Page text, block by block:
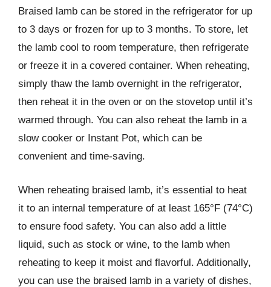
Braised lamb can be stored in the refrigerator for up
to 3 days or frozen for up to 3 months. To store, let
the lamb cool to room temperature, then refrigerate
or freeze it in a covered container. When reheating,
simply thaw the lamb overnight in the refrigerator,
then reheat it in the oven or on the stovetop until it’s
warmed through. You can also reheat the lamb in a
slow cooker or Instant Pot, which can be
convenient and time-saving.
When reheating braised lamb, it’s essential to heat
it to an internal temperature of at least 165°F (74°C)
to ensure food safety. You can also add a little
liquid, such as stock or wine, to the lamb when
reheating to keep it moist and flavorful. Additionally,
you can use the braised lamb in a variety of dishes,